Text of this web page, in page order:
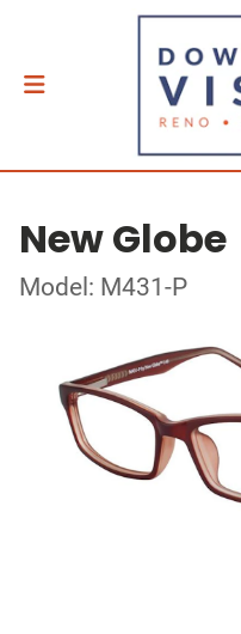
New Globe
Model: M431-P